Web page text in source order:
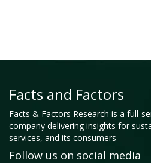
Facts and Factors
Facts & Factors Research is a full-
company delivering insights for
services, and its consumers
Follow us on social media